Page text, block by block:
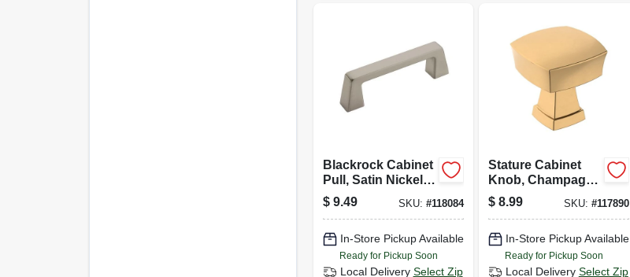
Blackrock Cabinet
Pull, Satin Nickel, 3
In.
$ 9.49 SKU: #118084
In-Store Pickup Available
Ready for Pickup Soon
Local Delivery Select Zip
Stature Cabinet
Knob, Champagne
Bronze, 1-1/4 In.
$ 8.99 SKU: #117890
In-Store Pickup Available
Ready for Pickup Soon
Local Delivery Select Zip